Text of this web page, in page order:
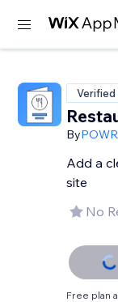
Verified
ByPOWR
Add a
site
No
Free plan